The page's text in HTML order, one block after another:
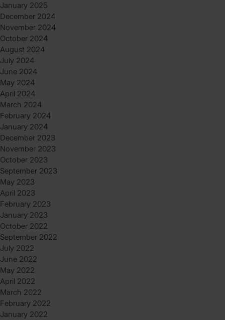
January 2025
December 2024
November 2024
October 2024
August 2024
July 2024
June 2024
May 2024
April 2024
March 2024
February 2024
January 2024
December 2023
November 2023
October 2023
September 2023
May 2023
April 2023
February 2023
January 2023
October 2022
September 2022
July 2022
June 2022
May 2022
April 2022
March 2022
February 2022
January 2022